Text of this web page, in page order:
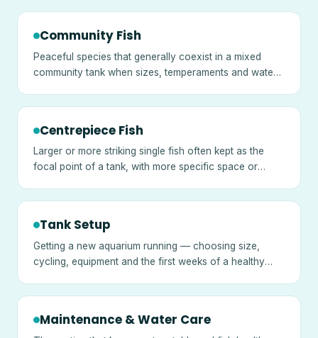
Community Fish
Peaceful species that generally coexist in a mixed
community tank when sizes, temperaments and water
Centrepiece Fish
Larger or more striking single fish often kept as the
focal point of a tank, with more specific space or
Tank Setup
Getting a new aquarium running — choosing size,
cycling, equipment and the first weeks of a healthy
Maintenance & Water Care